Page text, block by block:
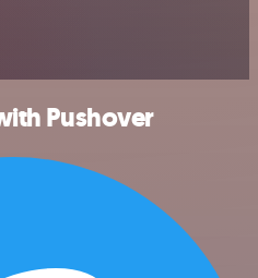
Pushover